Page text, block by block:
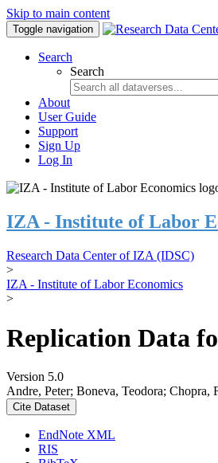
Skip to main content
Toggle navigation
Search
Search
About
User Guide
Support
Sign Up
Log In
IZA - Institute of Labor
Research Data Center of IZA (IDSC)
>
IZA - Institute of Labor Economics
>
Replication Data
Version 5.0
Andre, Peter; Boneva, Teodora;
Cite Dataset
EndNote XML
RIS